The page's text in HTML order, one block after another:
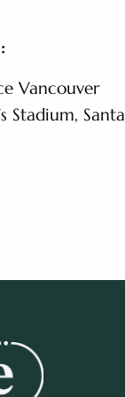
Vancouver
Stadium, Santa